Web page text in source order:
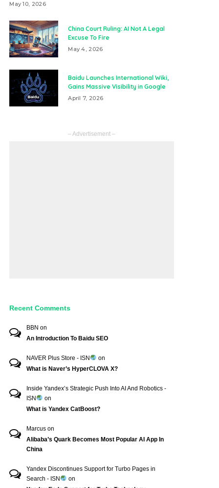
May 10, 2026
China Court Ruling: AI Not A Legal
Excuse To Fire
May 4, 2026
Baidu Launches International Wiki,
Gains Massive Visibility in Google
April 7, 2026
– Advertisement –
Recent Comments
BBN on
An Introduction To Baidu SEO
NAVER Plus Store - ISN
on
What is Naver’s HyperCLOVA X?
Inside Yandex’s Strategic Push Into AI And Robotics -
ISN
on
What is Yandex CatBoost?
Marcus on
Alibaba’s Quark Becomes Most Popular AI App In
China
Yandex Discontinues Support for Turbo Pages in
Search - ISN
on